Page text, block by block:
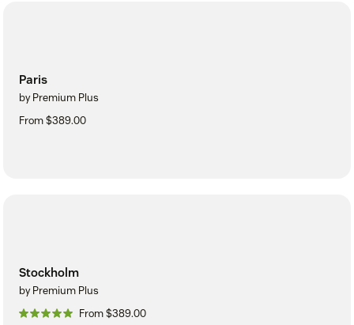
Paris
by Premium Plus
From $389.00
Stockholm
by Premium Plus
From $389.00